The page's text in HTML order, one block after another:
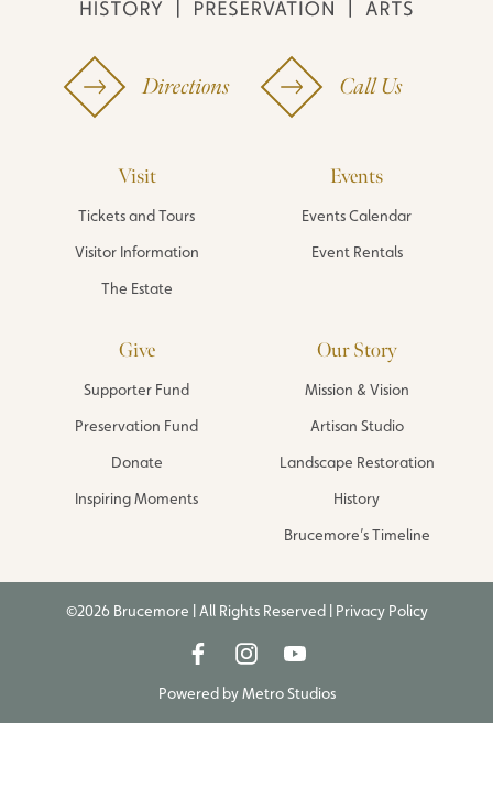
Directions Call Us
Visit
Tickets and Tours
Visitor Information
The Estate
Events
Events Calendar
Event Rentals
Give
Supporter Fund
Preservation Fund
Donate
Inspiring Moments
Our Story
Mission & Vision
Artisan Studio
Landscape Restoration
History
Brucemore’s Timeline
©2026 Brucemore | All Rights Reserved | Privacy Policy
Powered byMetro Studios